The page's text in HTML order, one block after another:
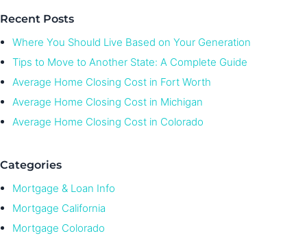
Recent Posts
Where You Should Live Based on Your Generation
Tips to Move to Another State: A Complete Guide
Average Home Closing Cost in Fort Worth
Average Home Closing Cost in Michigan
Average Home Closing Cost in Colorado
Categories
Mortgage & Loan Info
Mortgage California
Mortgage Colorado